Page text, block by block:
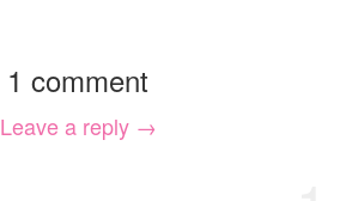
1 comment
Leave a reply →